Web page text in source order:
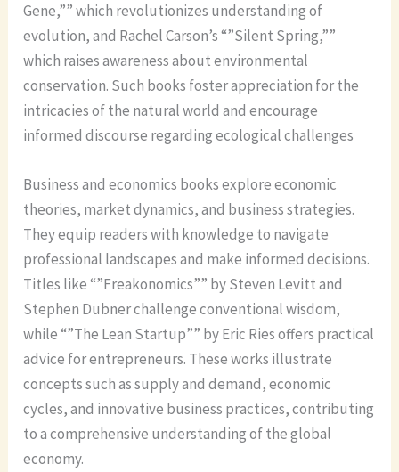
Gene,”” which revolutionizes understanding of
evolution, and Rachel Carson’s “”Silent Spring,””
which raises awareness about environmental
conservation. Such books foster appreciation for the
intricacies of the natural world and encourage
informed discourse regarding ecological challenges
Business and economics books explore economic
theories, market dynamics, and business strategies.
They equip readers with knowledge to navigate
professional landscapes and make informed decisions.
Titles like “”Freakonomics”” by Steven Levitt and
Stephen Dubner challenge conventional wisdom,
while “”The Lean Startup”” by Eric Ries offers practical
advice for entrepreneurs. These works illustrate
concepts such as supply and demand, economic
cycles, and innovative business practices, contributing
to a comprehensive understanding of the global
economy.